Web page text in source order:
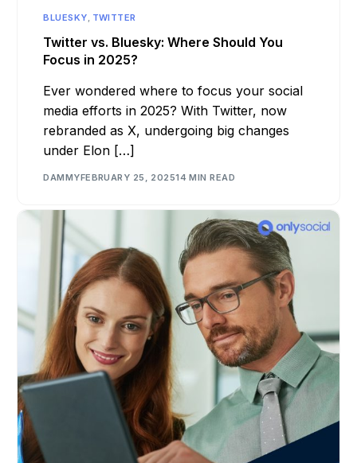
BLUESKY TWITTER
Twitter vs. Bluesky: Where Should You
Focus in 2025?
Ever wondered where to focus your social
media efforts in 2025? With Twitter, now
rebranded as X, undergoing big changes
under Elon […]
DAMMYFEBRUARY 25, 202514 MIN READ